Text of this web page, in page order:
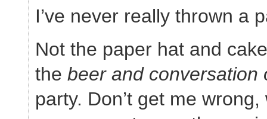
I’ve never really thrown a
Not the paper hat and
the beer and conversation
party. Don’t get me